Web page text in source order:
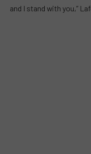
and I stand with you,”